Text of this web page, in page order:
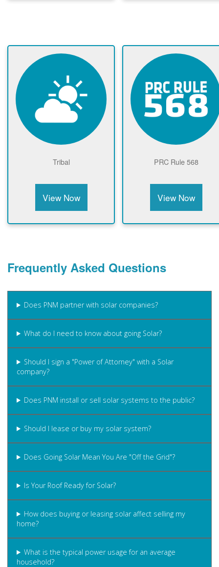
Tribal
View Now
PRC Rule 568
View Now
Frequently Asked Questions
Does PNM partner with solar companies?
What do I need to know about going Solar?
Should I sign a "Power of Attorney" with a Solar
company?
Does PNM install or sell solar systems to the public?
Should I lease or buy my solar system?
Does Going Solar Mean You Are "Off the Grid"?
Is Your Roof Ready for Solar?
How does buying or leasing solar affect selling my
home?
What is the typical power usage for an average
household?